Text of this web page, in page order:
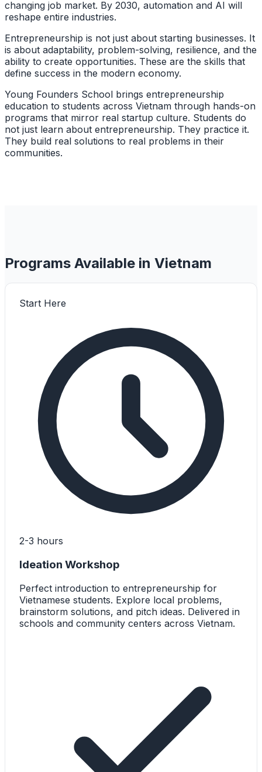
changing job market. By 2030, automation and AI will
reshape entire industries.
Entrepreneurship is not just about starting businesses. It
is about adaptability, problem-solving, resilience, and the
ability to create opportunities. These are the skills that
define success in the modern economy.
Young Founders School brings entrepreneurship
education to students across Vietnam through hands-on
programs that mirror real startup culture. Students do
not just learn about entrepreneurship. They practice it.
They build real solutions to real problems in their
communities.
Programs Available in Vietnam
Start Here
2-3 hours
Ideation Workshop
Perfect introduction to entrepreneurship for
Vietnamese students. Explore local problems,
brainstorm solutions, and pitch ideas. Delivered in
schools and community centers across Vietnam.